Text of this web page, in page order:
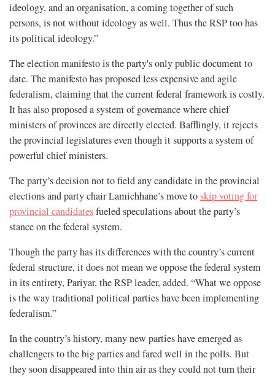
ideology, and an organisation, a coming together of such
persons, is not without ideology as well. Thus the RSP too has
its political ideology.”
The election manifesto is the party's only public document to
date. The manifesto has proposed less expensive and agile
federalism, claiming that the current federal framework is costly.
It has also proposed a system of governance where chief
ministers of provinces are directly elected. Bafflingly, it rejects
the provincial legislatures even though it supports a system of
powerful chief ministers.
The party’s decision not to field any candidate in the provincial
elections and party chair Lamichhane’s move toskip voting for
provincial candidatesfueled speculations about the party’s
stance on the federal system.
Though the party has its differences with the country’s current
federal structure, it does not mean we oppose the federal system
in its entirety, Pariyar, the RSP leader, added. “What we oppose
is the way traditional political parties have been implementing
federalism.”
In the country’s history, many new parties have emerged as
challengers to the big parties and fared well in the polls. But
they soon disappeared into thin air as they could not turn their